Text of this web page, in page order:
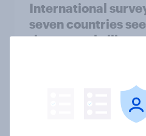
International
seven countries
threats and
Voting intention,